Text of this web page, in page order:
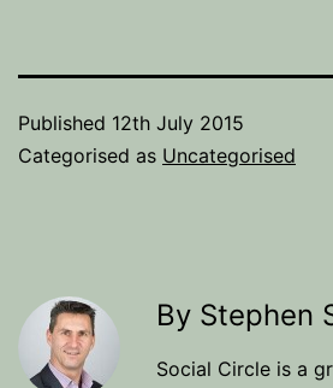
Published 12th July 2015
Categorised as Uncategorised
By Stephen
Social Circle is a